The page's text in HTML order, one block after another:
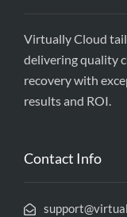
Virtually Cloud
delivering quality
recovery with
results and ROI.
Contact Info